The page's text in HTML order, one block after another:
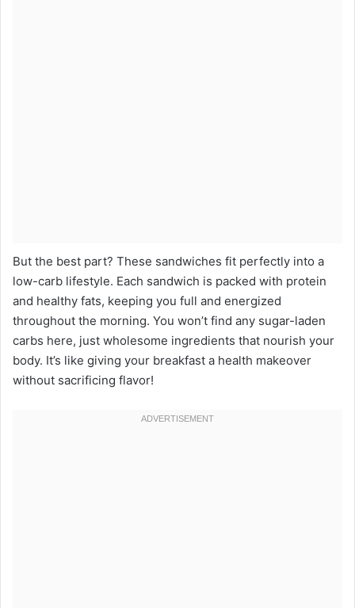
But the best part? These sandwiches fit perfectly into a
low-carb lifestyle. Each sandwich is packed with protein
and healthy fats, keeping you full and energized
throughout the morning. You won’t find any sugar-laden
carbs here, just wholesome ingredients that nourish your
body. It’s like giving your breakfast a health makeover
without sacrificing flavor!